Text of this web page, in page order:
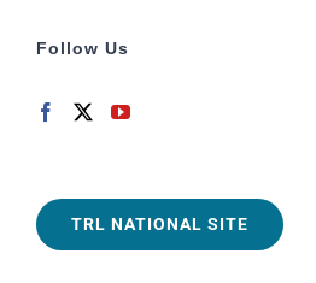
Follow Us
TRL NATIONAL SITE